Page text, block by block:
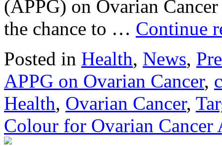
(APPG) on Ovarian
the chance to … Continue
Posted in Health, News,
APPG on Ovarian Cancer,
Health, Ovarian Cancer,
Colour for Ovarian Cancer